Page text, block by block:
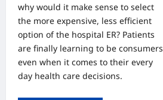
why would it make sense to select
the more expensive, less efficient
option of the hospital ER? Patients
are finally learning to be consumers
even when it comes to their every
day health care decisions.